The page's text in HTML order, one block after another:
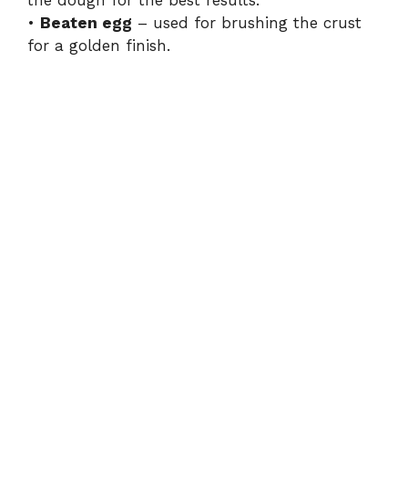
• Beaten egg – used for brushing the crust
for a golden finish.